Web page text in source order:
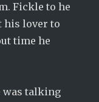
Fickle to he
his lover to
time he
was talking